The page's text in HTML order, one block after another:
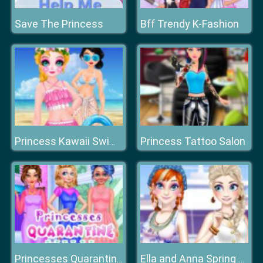
Save The Princess Bff Trendy K-Fashion
Princess Kawaii Swimwear Princess Tattoo Salon
Princesses Quarantine Trends Ella and Anna Spring Break